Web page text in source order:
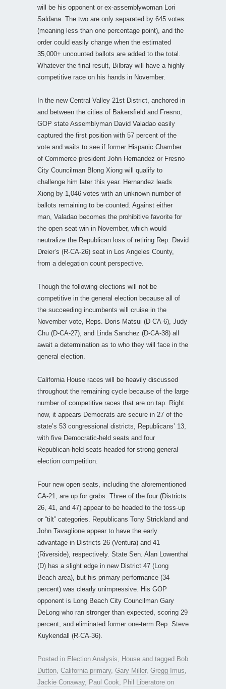
will be his opponent or ex-assemblywoman Lori
Saldana. The two are only separated by 645 votes
(meaning less than one percentage point), and the
order could easily change when the estimated
35,000+ uncounted ballots are added to the total.
Whatever the final result, Bilbray will have a highly
competitive race on his hands in November.
In the new Central Valley 21st District, anchored in
and between the cities of Bakersfield and Fresno,
GOP state Assemblyman David Valadao easily
captured the first position with 57 percent of the
vote and waits to see if former Hispanic Chamber
of Commerce president John Hernandez or Fresno
City Councilman Blong Xiong will qualify to
challenge him later this year. Hernandez leads
Xiong by 1,046 votes with an unknown number of
ballots remaining to be counted. Against either
man, Valadao becomes the prohibitive favorite for
the open seat win in November, which would
neutralize the Republican loss of retiring Rep. David
Dreier’s (R-CA-26) seat in Los Angeles County,
from a delegation count perspective.
Though the following elections will not be
competitive in the general election because all of
the succeeding incumbents will cruise in the
November vote, Reps. Doris Matsui (D-CA-6), Judy
Chu (D-CA-27), and Linda Sanchez (D-CA-38) all
await a determination as to who they will face in the
general election.
California House races will be heavily discussed
throughout the remaining cycle because of the large
number of competitive races that are on tap. Right
now, it appears Democrats are secure in 27 of the
state’s 53 congressional districts, Republicans’ 13,
with five Democratic-held seats and four
Republican-held seats headed for strong general
election competition.
Four new open seats, including the aforementioned
CA-21, are up for grabs. Three of the four (Districts
26, 41, and 47) appear to be headed to the toss-up
or “tilt” categories. Republicans Tony Strickland and
John Tavaglione appear to have the early
advantage in Districts 26 (Ventura) and 41
(Riverside), respectively. State Sen. Alan Lowenthal
(D) has a slight edge in new District 47 (Long
Beach area), but his primary performance (34
percent) was clearly unimpressive. His GOP
opponent is Long Beach City Councilman Gary
DeLong who ran stronger than expected, scoring 29
percent, and eliminated former one-term Rep. Steve
Kuykendall (R-CA-36).
Posted in Election Analysis House and tagged Bob
Dutton California primary, Gary Miller, Gregg Imus
Jackie Conaway, Paul Cook Phil Liberatore on